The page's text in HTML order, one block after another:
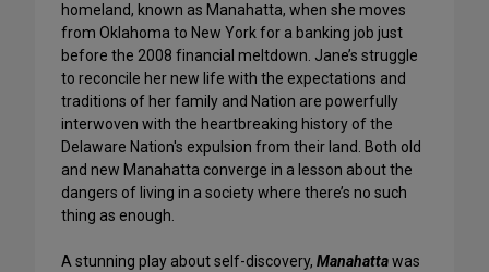
homeland, known as Manahatta, when she moves
from Oklahoma to New York for a banking job just
before the 2008 financial meltdown. Jane’s struggle
to reconcile her new life with the expectations and
traditions of her family and Nation are powerfully
interwoven with the heartbreaking history of the
Delaware Nation's expulsion from their land. Both old
and new Manahatta converge in a lesson about the
dangers of living in a society where there’s no such
thing as enough.
A stunning play about self-discovery, Manahattawas